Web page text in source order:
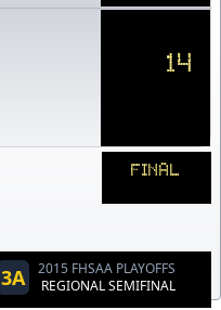
14
FINAL
3A
2015 FHSAA PLAYOFFS
REGIONAL SEMIFINAL